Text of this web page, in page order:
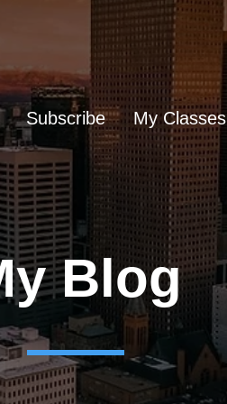
Subscribe My Classes
Blog